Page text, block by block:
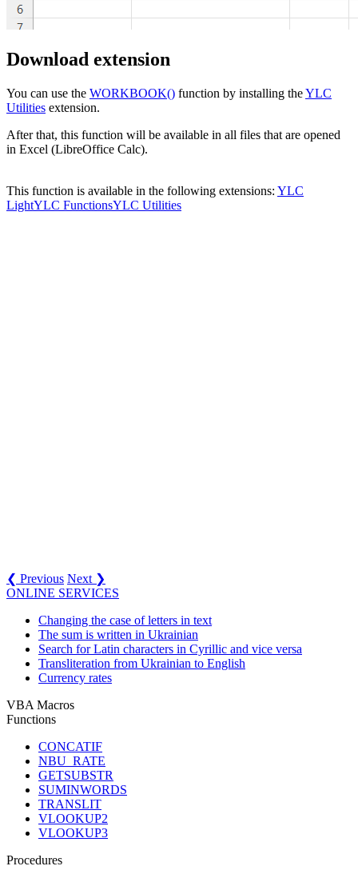
Download extension
You can use the WORKBOOK() function by installing theYLC
Utilities extension.
After that, this function will be available in all files that are opened
in Excel (LibreOffice Calc).
This function is available in the following extensions: YLC
LightYLC FunctionsYLC Utilities
❮ Previous Next ❯
ONLINE SERVICES
Changing the case of letters in text
The sum is written in Ukrainian
Search for Latin characters in Cyrillic and vice versa
Transliteration from Ukrainian to English
Currency rates
VBA Macros
Functions
CONCATIF
NBU_RATE
GETSUBSTR
SUMINWORDS
TRANSLIT
VLOOKUP2
VLOOKUP3
Procedures